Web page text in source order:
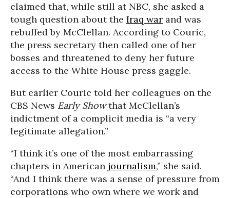
claimed that, while still at NBC, she asked a
tough question about the Iraq war and was
rebuffed by McClellan. According to Couric,
the press secretary then called one of her
bosses and threatened to deny her future
access to the White House press gaggle.
But earlier Couric told her colleagues on the
CBS News Early Showthat McClellan’s
indictment of a complicit media is “a very
legitimate allegation.”
“I think it’s one of the most embarrassing
chapters in American journalism,” she said.
“And I think there was a sense of pressure from
corporations who own where we work and